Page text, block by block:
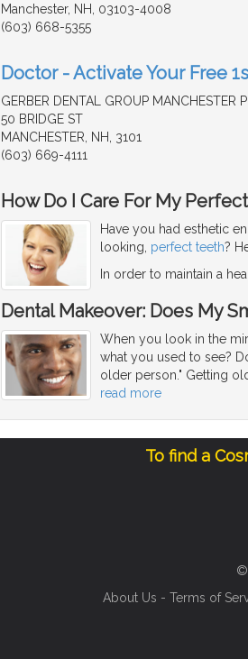
Manchester, NH, 03103-4008
(603) 668-5355
Doctor - Activate Your Free
GERBER DENTAL GROUP MANCHESTER
50 BRIDGE ST
MANCHESTER, NH, 3101
(603) 669-4111
How Do I Care For My
Have you had esthetic
looking, perfect teeth?
In order to maintain a
Dental Makeover: Does My
When you look in the
what you used to see?
older person." Getting
read more
To find a
©
About Us - Terms of